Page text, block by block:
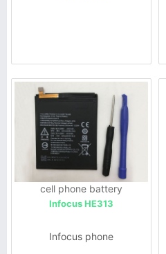
cell phone battery
Infocus HE313
Infocus phone